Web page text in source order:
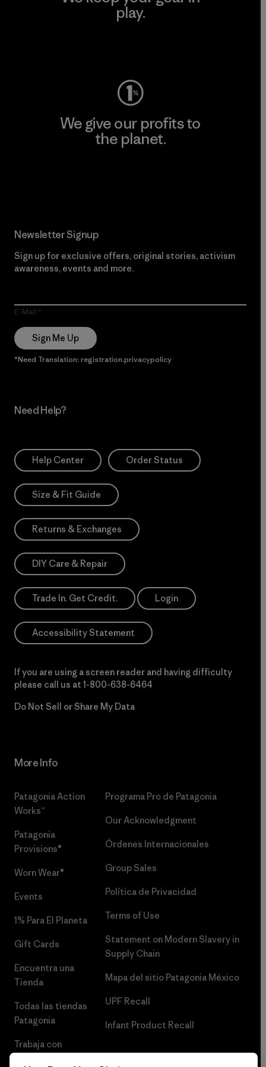
play.
We give our profits to
the planet.
Newsletter Signup
Sign up for exclusive offers, original stories, activism
awareness, events and more.
E-Mail
Sign Me Up
*Need Translation: registration.privacypolicy
Need Help?
Help Center Order Status
Size & Fit Guide
Returns & Exchanges
DIY Care & Repair
Trade In. Get Credit. Login
Accessibility Statement
If you are using a screen reader and having difficulty
please call us at 1-800-638-6464
Do Not Sell or Share My Data
More Info
Patagonia Action
Works™
Patagonia
Provisions®
Worn Wear®
Events
1% Para El Planeta
Gift Cards
Encuentra una
Tienda
Todas las tiendas
Patagonia
Trabaja con
Programa Pro de Patagonia
Our Acknowledgment
Órdenes Internacionales
Group Sales
Política de Privacidad
Terms of Use
Statement on Modern Slavery in
Supply Chain
Mapa del sitio Patagonia México
UPF Recall
Infant Product Recall